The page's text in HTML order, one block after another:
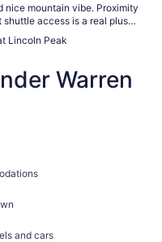
nice mountain vibe. Proximity
shuttle access is a real plus
Lincoln Peak
Warren
and cars